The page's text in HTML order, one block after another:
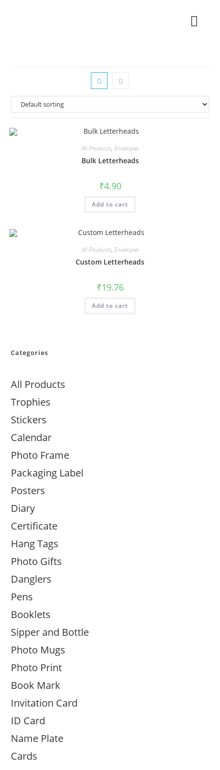
All Products, Envelopes
Bulk Letterheads
₹4.90
Add to cart
All Products, Envelopes
Custom Letterheads
₹19.76
Add to cart
Categories
All Products
Trophies
Stickers
Calendar
Photo Frame
Packaging Label
Posters
Diary
Certificate
Hang Tags
Photo Gifts
Danglers
Pens
Booklets
Sipper and Bottle
Photo Mugs
Photo Print
Book Mark
Invitation Card
ID Card
Name Plate
Cards